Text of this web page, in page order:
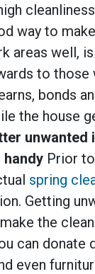
way to
areas well,
to those
bonds
the house
unwanted
handy Prior
spring
Getting
the
can donate
even